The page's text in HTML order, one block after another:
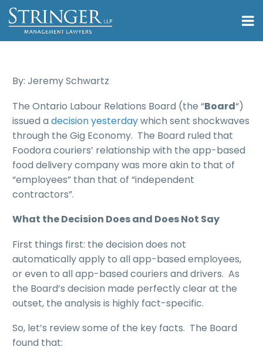
By: Jeremy Schwartz
The Ontario Labour Relations Board (the “Board“)
issued a decision yesterdaywhich sent shockwaves
through the Gig Economy. The Board ruled that
Foodora couriers’ relationship with the app-based
food delivery company was more akin to that of
“employees” than that of “independent
contractors”.
What the Decision Does and Does Not Say
First things first: the decision does not
automatically apply to all app-based employees,
or even to all app-based couriers and drivers. As
the Board’s decision made perfectly clear at the
outset, the analysis is highly fact-specific.
So, let’s review some of the key facts. The Board
found that: